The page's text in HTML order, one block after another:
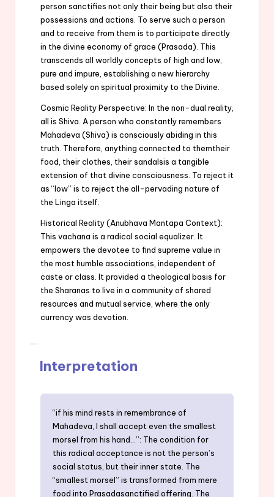
person sanctifies not only their being but also their
possessions and actions. To serve such a person
and to receive from them is to participate directly
in the divine economy of grace (Prasada). This
transcends all worldly concepts of high and low,
pure and impure, establishing a new hierarchy
based solely on spiritual proximity to the Divine.
Cosmic Reality Perspective: In the non-dual reality,
all is Shiva. A person who constantly remembers
Mahadeva (Shiva) is consciously abiding in this
truth. Therefore, anything connected to themtheir
food, their clothes, their sandalsis a tangible
extension of that divine consciousness. To reject it
as “low” is to reject the all-pervading nature of
the Linga itself.
Historical Reality (Anubhava Mantapa Context):
This vachana is a radical social equalizer. It
empowers the devotee to find supreme value in
the most humble associations, independent of
caste or class. It provided a theological basis for
the Sharanas to live in a community of shared
resources and mutual service, where the only
currency was devotion.
Interpretation
“if his mind rests in remembrance of
Mahadeva, I shall accept even the smallest
morsel from his hand…”: The condition for
this radical acceptance is not the person’s
social status, but their inner state. The
“smallest morsel” is transformed from mere
food into Prasadasanctified offering. The